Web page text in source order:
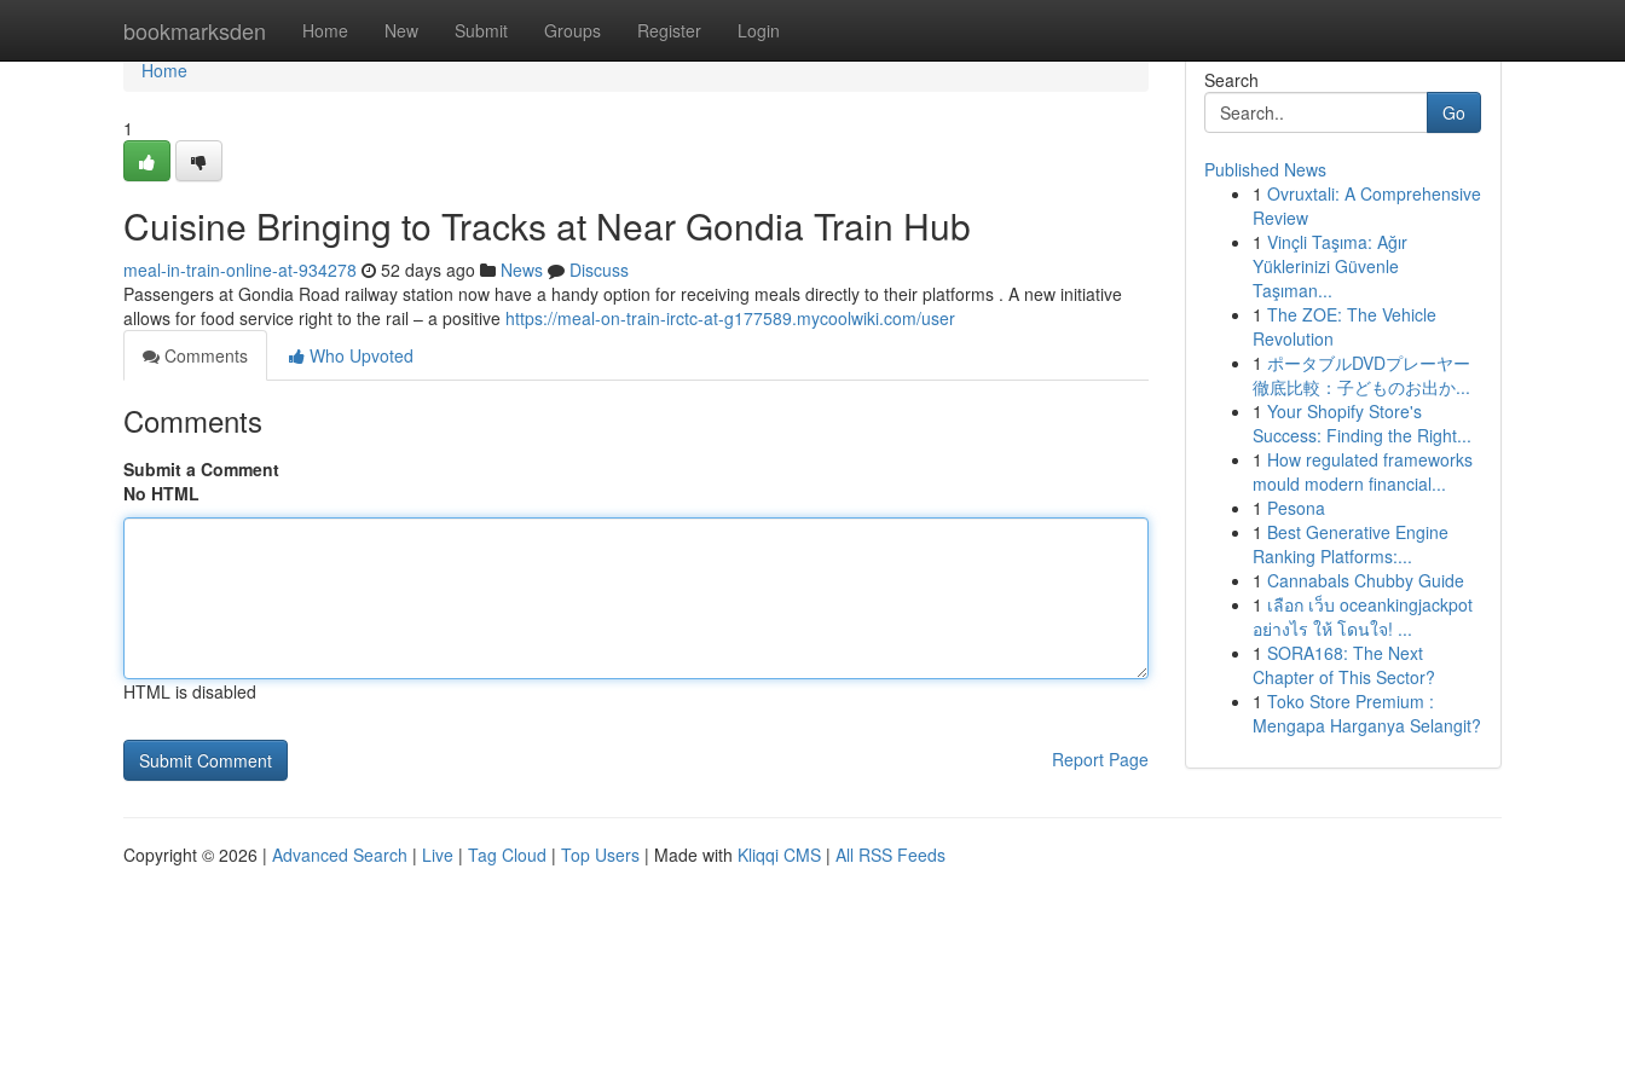
bookmarksden Home New Submit Groups Register Login
Home
Home
1
Cuisine Bringing to Tracks at Near Gondia Train Hub
meal-in-train-online-at-934278 52 days ago News
Discuss
Passengers at Gondia Road railway station now have a handy option for receiving meals directly to their platforms . A new initiative
allows for food service right to the rail – a positive https://meal-on-train-irctc-at-g177589.mycoolwiki.com/user
Comments
Who Upvoted
Comments
Submit a Comment
No HTML
HTML is disabled
Report Page
Search
Go
Published News
1 Ovruxtali: A Comprehensive
Review
1 Vinçli Taşıma: Ağır
Yüklerinizi Güvenle
Taşıman...
1 The ZOE: The Vehicle
Revolution
1 ポータブルDVDプレーヤー
徹底比較：子どものお出か...
1 Your Shopify Store's
Success: Finding the Right...
1 How regulated frameworks
mould modern financial...
1 Pesona
1 Best Generative Engine
Ranking Platforms:...
1 Cannabals Chubby Guide
1 เลือก เว็บ oceankingjackpot
อย่างไร ให้ โดนใจ! ...
1 SORA168: The Next
Chapter of This Sector?
1 Toko Store Premium :
Mengapa Harganya Selangit?
Copyright © 2026 | Advanced Search | Live | Tag Cloud | Top Users | Made with Kliqqi CMS | All RSS Feeds